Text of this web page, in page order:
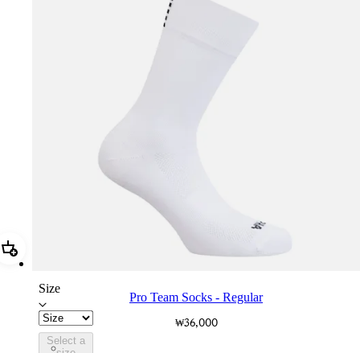
Add Pro Team Socks - Regular
Size
Select a
Pro Team Socks - Regular
₩36,000
PSK08XXWHB